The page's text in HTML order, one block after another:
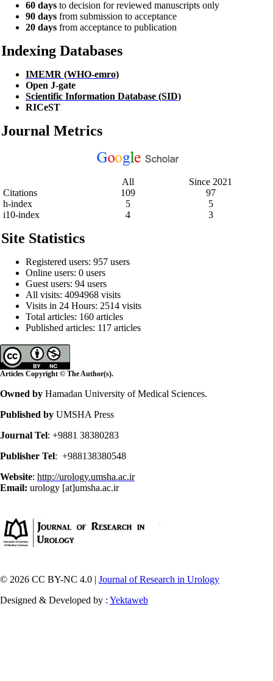
60 days to decision for reviewed manuscripts only
90 days from submission to acceptance
20 days from acceptance to publication
Indexing Databases
IMEMR (WHO-emro)
Open J-gate
Scientific Information Database (SID)
RICeST
Journal Metrics
All
Since 2021
Citations
109
97
h-index
5
5
i10-index
4 3
Site Statistics
Registered users: 957 users
Online users: 0 users
Guest users: 94 users
All visits: 4094968 visits
Visits in 24 Hours: 2514 visits
Total articles: 160 articles
Published articles: 117 articles
Articles Copyright © The Author(s).
Owned by Hamadan University of Medical Sciences.
Published by UMSHA Press
Journal Tel: +9881 38380283
Publisher Tel: +988138380548
Website: http://urology.umsha.ac.ir
Email: urology [at]umsha.ac.ir
© 2026 CC BY-NC 4.0 | Journal of Research in Urology
Designed & Developed by : Yektaweb